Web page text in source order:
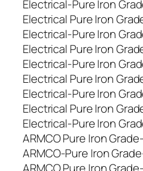
Electrical-Pure Iron
Electrical Pure Iron
Electrical-Pure Iron
Electrical Pure Iron
Electrical-Pure Iron
Electrical Pure Iron
Electrical-Pure Iron
Electrical Pure Iron
Electrical-Pure Iron
ARMCO Pure Iron
ARMCO-Pure Iron
ARMCO Pure Iron